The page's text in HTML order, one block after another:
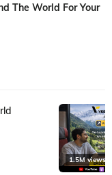
The World For Your
1.5M views